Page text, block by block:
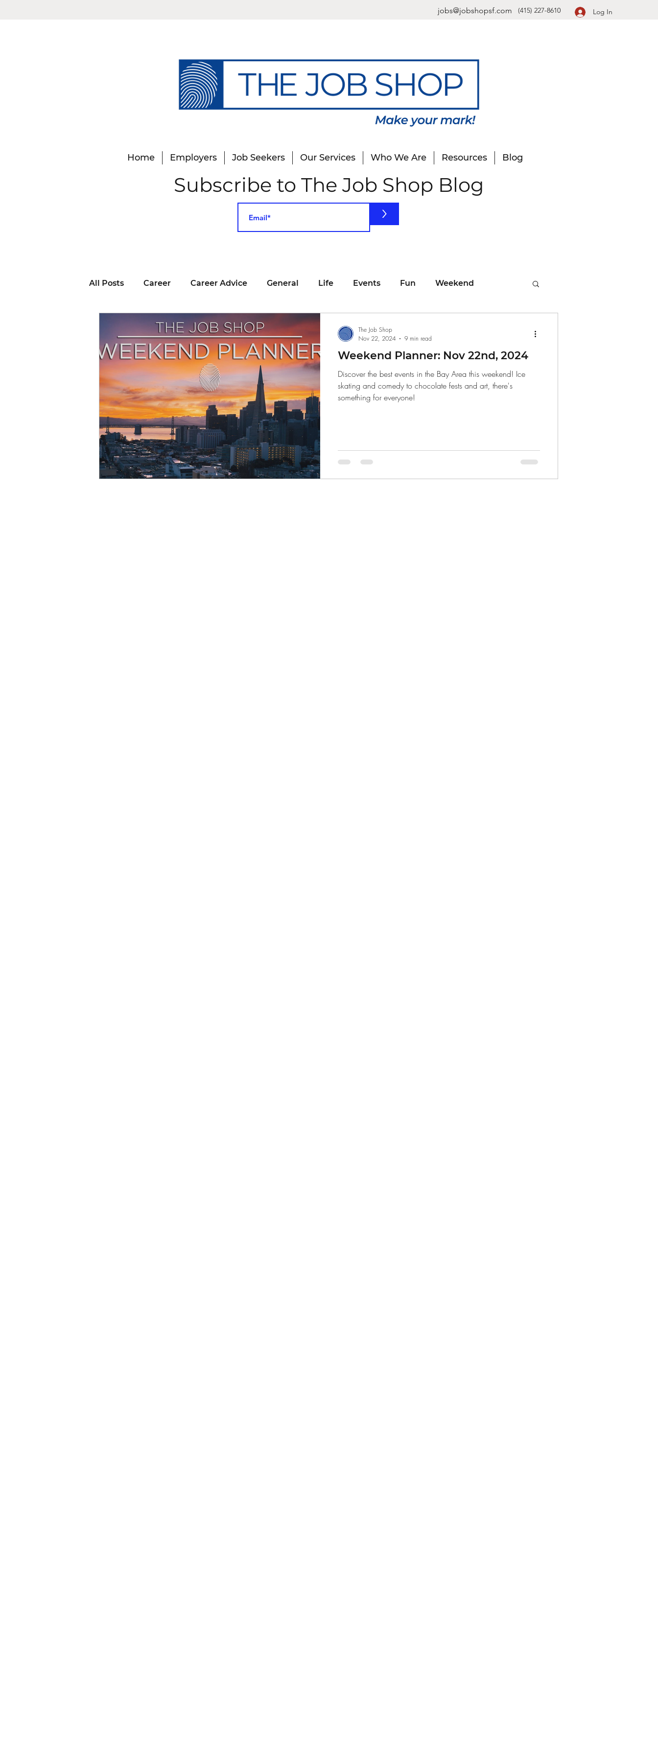
jobs@jobshopsf.com (415) 227-8610 Log In
Home Employers Job Seekers Our Services Who We Are Resources Blog
>
Subscribe to The Job Shop Blog
All Posts Career Career Advice General Life Events Fun Weekend
Business Advice Job Hunting Job Searching
Career Resource Interviewing San Francisco Networking Resume Tips
Remote Work Voting Recipe Self Care Food School
Resource Giving Back Finance
Weekend Planner: Nov 22nd, 2024
Discover the best events in the Bay Area this weekend! Ice
skating and comedy to chocolate fests and art, there's
something for everyone!
The Job Shop
Nov 22, 2024
9 min read